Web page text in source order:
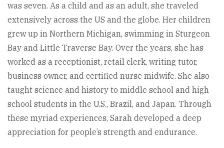
was seven. As a child and as an adult, she traveled
extensively across the US and the globe. Her children
grew up in Northern Michigan, swimming in Sturgeon
Bay and Little Traverse Bay. Over the years, she has
worked as a receptionist, retail clerk, writing tutor,
business owner, and certified nurse midwife. She also
taught science and history to middle school and high
school students in the U.S., Brazil, and Japan. Through
these myriad experiences, Sarah developed a deep
appreciation for people’s strength and endurance.